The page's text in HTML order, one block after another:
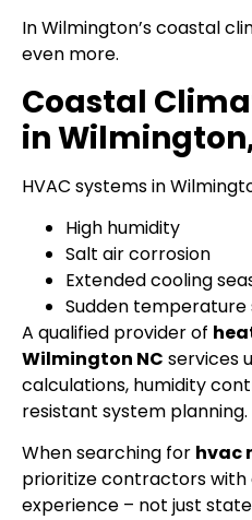
In Wilmington’s coastal
even more.
Coastal
in
HVAC systems in
High humidity
Salt air corrosion
Extended cooling
Sudden temperature
A qualified provider of
Wilmington NC services
calculations, humidity
resistant system planning.
When searching for hvac
prioritize contractors
experience – not just